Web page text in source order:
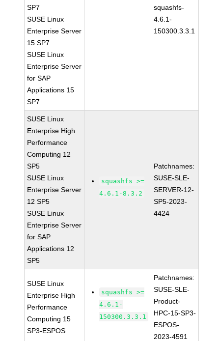
SP7
SUSE Linux
Enterprise Server
15 SP7
SUSE Linux
Enterprise Server
for SAP
Applications 15
SP7
squashfs-
4.6.1-
150300.3.3.1
SUSE Linux
Enterprise High
Performance
Computing 12
SP5
SUSE Linux
Enterprise Server
12 SP5
SUSE Linux
Enterprise Server
for SAP
Applications 12
SP5
squashfs >=
4.6.1-8.3.2
Patchnames:
SUSE-SLE-
SERVER-12-
SP5-2023-
4424
SUSE Linux
Enterprise High
Performance
Computing 15
SP3-ESPOS
squashfs >=
4.6.1-
150300.3.3.1
Patchnames:
SUSE-SLE-
Product-
HPC-15-SP3-
ESPOS-
2023-4591